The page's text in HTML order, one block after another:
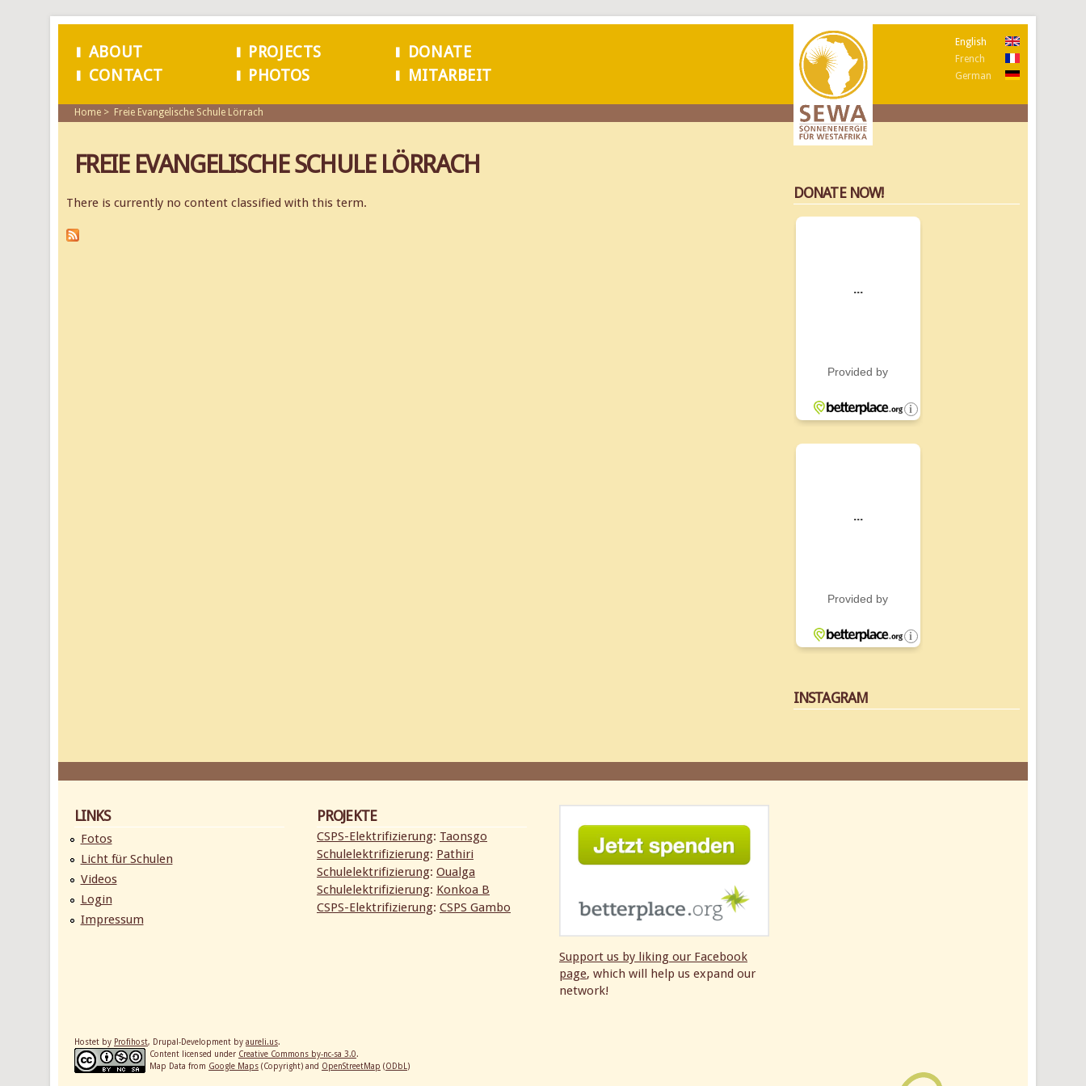
Skip to
MAIN MENU
ABOUT PROJECTS
DONATE
CONTACT
PHOTOS MITARBEIT
Home Freie Evangelische Schule Lörrach
English
French
German
FREIE EVANGELISCHE SCHULE LÖRRACH
There is currently no content classified with this term.
DONATE NOW!
INSTAGRAM
LINKS
Fotos
Licht für Schulen
Videos
Login
Impressum
PROJEKTE
CSPS-Elektrifizierung: Taonsgo
Schulelektrifizierung: Pathiri
Schulelektrifizierung: Oualga
Schulelektrifizierung: Konkoa B
CSPS-Elektrifizierung: CSPS Gambo
Support us by liking our Facebook
page, which will help us expand our
network!
Hostet by Profihost, Drupal-Development by aureli.us.
Content licensed under Creative Commons by-nc-sa 3.0.
Map Data from Google Maps (Copyright) and OpenStreetMap (ODbL )